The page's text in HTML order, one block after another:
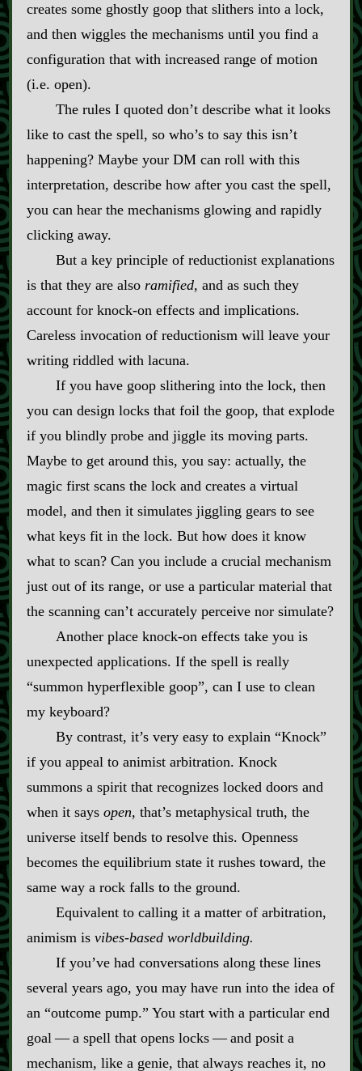
creates some ghostly goop that slithers into a lock,
and then wiggles the mechanisms until you find a
configuration that with increased range of motion
(i.e. open).
The rules I quoted don’t describe what it looks
like to cast the spell, so who’s to say this isn’t
happening? Maybe your DM can roll with this
interpretation, describe how after you cast the spell,
you can hear the mechanisms glowing and rapidly
clicking away.
But a key principle of reductionist explanations
is that they are also ramified, and as such they
account for knock‍-​on effects and implications.
Careless invocation of reductionism will leave your
writing riddled with lacuna.
If you have goop slithering into the lock, then
you can design locks that foil the goop, that explode
if you blindly probe and jiggle its moving parts.
Maybe to get around this, you say: actually, the
magic first scans the lock and creates a virtual
model, and then it simulates jiggling gears to see
what keys fit in the lock. But how does it know
what to scan? Can you include a crucial mechanism
just out of its range, or use a particular material that
the scanning can’t accurately perceive nor simulate?
Another place knock‍-​on effects take you is
unexpected applications. If the spell is really
“summon hyperflexible goop”, can I use to clean
my keyboard?
By contrast, it’s very easy to explain “Knock”
if you appeal to animist arbitration. Knock
summons a spirit that recognizes locked doors and
when it says open, that’s metaphysical truth, the
universe itself bends to resolve this. Openness
becomes the equilibrium state it rushes toward, the
same way a rock falls to the ground.
Equivalent to calling it a matter of arbitration,
animism is vibes‍-​based worldbuilding.
If you’ve had conversations along these lines
several years ago, you may have run into the idea of
an “outcome pump.” You start with a particular end
goal‍ ‍‍—‍ a spell that opens locks‍ ‍‍—‍ and posit a
mechanism, like a genie, that always reaches it, no